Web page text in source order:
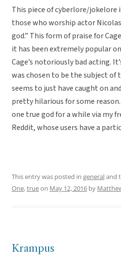
This piece of cyberlore/jokelore
those who worship actor
god.” This form of praise for
it has been extremely popular
Cage’s notoriously bad acting.
was chosen to be the subject
seems to just have caught on
pretty hilarious for some reason.
one true god for a while via my
Reddit, whose users have a
This entry was posted in generaland
One,trueon May 12, 2016 by
Krampus